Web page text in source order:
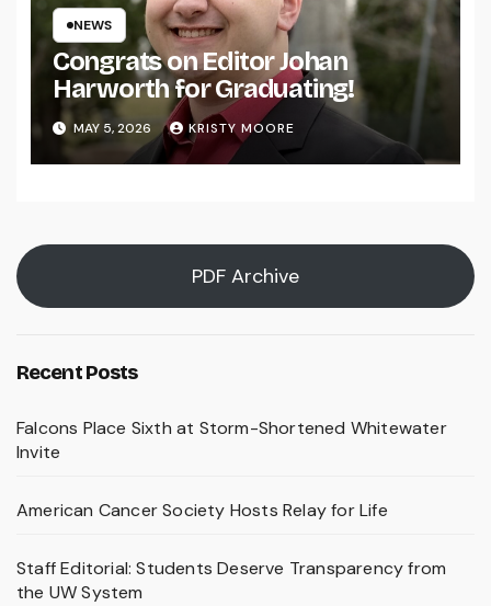
NEWS
Congrats on Editor Johan
Harworth for Graduating!
MAY 5, 2026 KRISTY MOORE
PDF Archive
Recent Posts
Falcons Place Sixth at Storm-Shortened Whitewater
Invite
American Cancer Society Hosts Relay for Life
Staff Editorial: Students Deserve Transparency from
the UW System